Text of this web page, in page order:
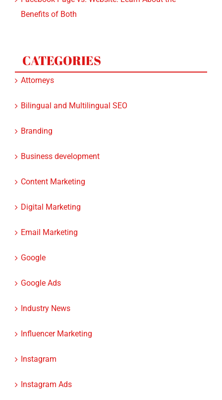
Benefits of Both
CATEGORIES
Attorneys
Bilingual and Multilingual SEO
Branding
Business development
Content Marketing
Digital Marketing
Email Marketing
Google
Google Ads
Industry News
Influencer Marketing
Instagram
Instagram Ads